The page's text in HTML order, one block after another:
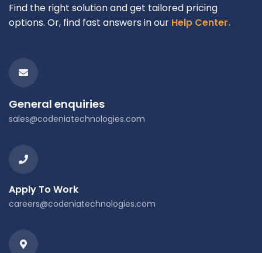
Find the right solution and get tailored pricing
options. Or, find fast answers in our Help Center.
General enquiries
sales@codeniatechnologies.com
Apply To Work
careers@codeniatechnologies.com